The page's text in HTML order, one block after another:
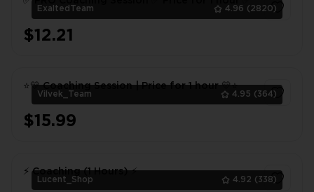
ExaltedTeam 4.96 (2820)
$12.21
Vilvek_Team 4.95 (364)
⭐💛 Coaching Session | Price for 1 hour 💛⭐
$15.99
Lucent_Shop 4.92 (338)
⚡ Coaching (1 Hours) ⚡